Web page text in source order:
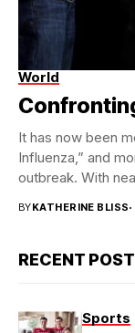
World
It has now been
Influenza,” and
outbreak. With
BYKATHERINE BLISS
RECENT
Sports